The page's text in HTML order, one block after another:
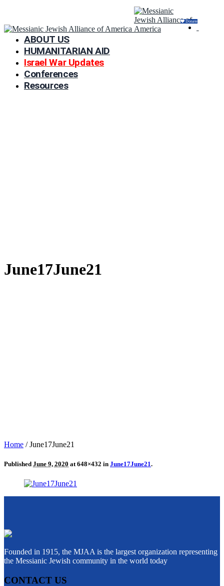
Donate
ABOUT US
HUMANITARIAN AID
Israel War Updates
Conferences
Resources
June17June21
Home /June17June21
Published June 9, 2020 at 648×432 in June17June21.
Founded in 1915, the MJAA is the largest organization representing
the Messianic Jewish community in the world today
CONTACT US